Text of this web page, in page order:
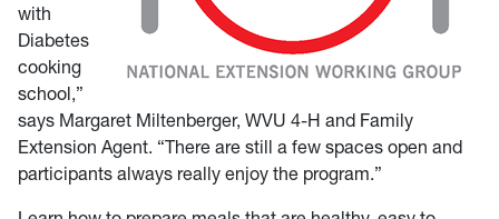
with
Diabetes
cooking
school,”
says Margaret Miltenberger, WVU 4-H and Family
Extension Agent. “There are still a few spaces open and
participants always really enjoy the program.”